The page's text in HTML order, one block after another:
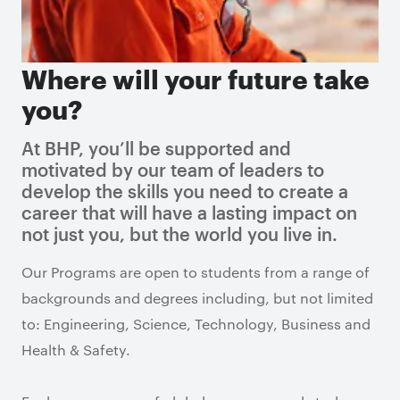
Where will your future take
you?
At BHP, you’ll be supported and
motivated by our team of leaders to
develop the skills you need to create a
career that will have a lasting impact on
not just you, but the world you live in.
Our Programs are open to students from a range of
backgrounds and degrees including, but not limited
to: Engineering, Science, Technology, Business and
Health & Safety.